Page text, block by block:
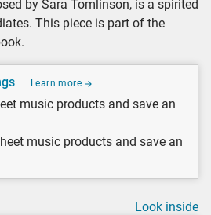
by Sara Tomlinson, is a spirited
This piece is part of the
Learn more
music products and save an
music products and save an
Look inside